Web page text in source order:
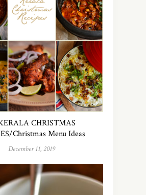
CHRISTMAS
Christmas Menu Ideas
December 11, 2019